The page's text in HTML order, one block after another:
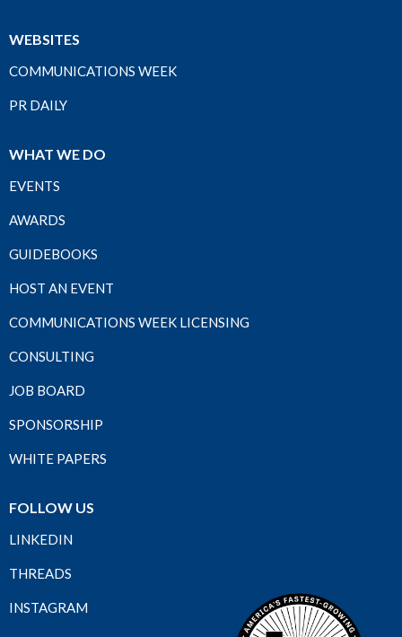
WEBSITES
COMMUNICATIONS WEEK
PR DAILY
WHAT WE DO
EVENTS
AWARDS
GUIDEBOOKS
HOST AN EVENT
COMMUNICATIONS WEEK LICENSING
CONSULTING
JOB BOARD
SPONSORSHIP
WHITE PAPERS
FOLLOW US
LINKEDIN
THREADS
INSTAGRAM